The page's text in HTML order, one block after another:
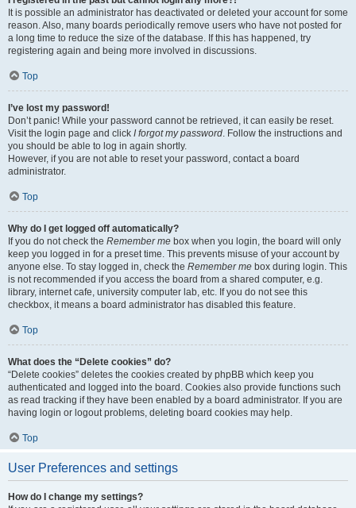
It is possible an administrator has deactivated or deleted your account for some
reason. Also, many boards periodically remove users who have not posted for
a long time to reduce the size of the database. If this has happened, try
registering again and being more involved in discussions.
Top
I’ve lost my password!
Don’t panic! While your password cannot be retrieved, it can easily be reset.
Visit the login page and click I forgot my password . Follow the instructions and
you should be able to log in again shortly.
However, if you are not able to reset your password, contact a board
administrator.
Top
Why do I get logged off automatically?
If you do not check the Remember me box when you login, the board will only
keep you logged in for a preset time. This prevents misuse of your account by
anyone else. To stay logged in, check the Remember me box during login. This
is not recommended if you access the board from a shared computer, e.g.
library, internet cafe, university computer lab, etc. If you do not see this
checkbox, it means a board administrator has disabled this feature.
Top
What does the “Delete cookies” do?
“Delete cookies” deletes the cookies created by phpBB which keep you
authenticated and logged into the board. Cookies also provide functions such
as read tracking if they have been enabled by a board administrator. If you are
having login or logout problems, deleting board cookies may help.
Top
User Preferences and settings
How do I change my settings?